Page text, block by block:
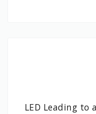
LED Leading to